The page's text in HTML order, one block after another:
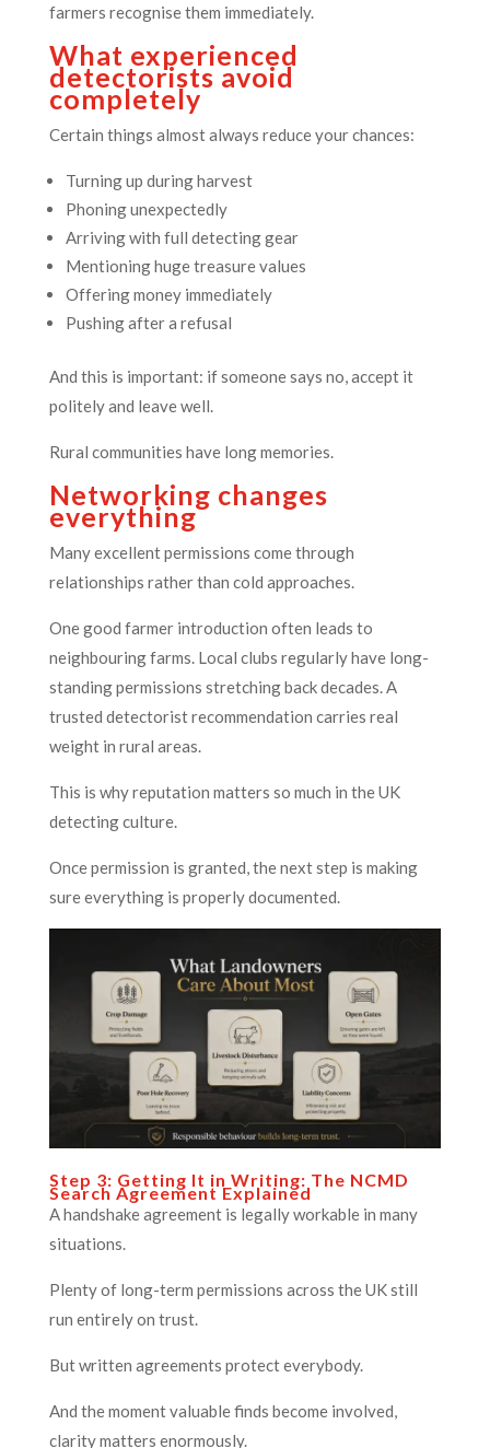
farmers recognise them immediately.
What experienced
detectorists avoid
completely
Certain things almost always reduce your chances:
Turning up during harvest
Phoning unexpectedly
Arriving with full detecting gear
Mentioning huge treasure values
Offering money immediately
Pushing after a refusal
And this is important: if someone says no, accept it
politely and leave well.
Rural communities have long memories.
Networking changes
everything
Many excellent permissions come through
relationships rather than cold approaches.
One good farmer introduction often leads to
neighbouring farms. Local clubs regularly have long-
standing permissions stretching back decades. A
trusted detectorist recommendation carries real
weight in rural areas.
This is why reputation matters so much in the UK
detecting culture.
Once permission is granted, the next step is making
sure everything is properly documented.
Step 3: Getting It in Writing: The NCMD
Search Agreement Explained
A handshake agreement is legally workable in many
situations.
Plenty of long-term permissions across the UK still
run entirely on trust.
But written agreements protect everybody.
And the moment valuable finds become involved,
clarity matters enormously.